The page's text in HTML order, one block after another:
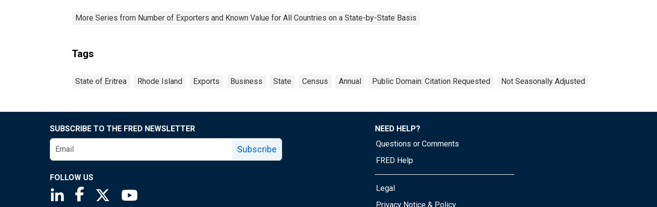
More Series from Number of Exporters and Known Value for All Countries on a State-by-State Basis
Tags
State of Eritrea Rhode Island Exports Business State Census Annual Public Domain: Citation Requested Not Seasonally Adjusted
SUBSCRIBE TO THE FRED NEWSLETTER
Subscribe
FOLLOW US
Saint Louis Fed linkedin page
Saint Louis Fed facebook page
Saint Louis Fed X page
NEED HELP?
Questions or Comments
FRED Help
Legal
Privacy Notice & Policy